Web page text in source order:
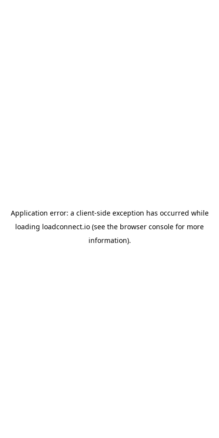
Application error: a client-side exception has occurred while
loading loadconnect.io (see the browser console for more
information).